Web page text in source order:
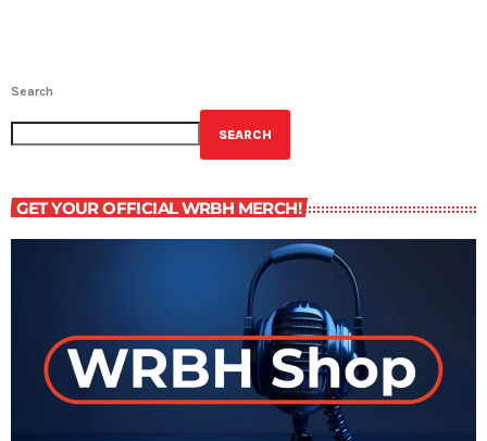
Search
SEARCH
GET YOUR OFFICIAL WRBH MERCH!